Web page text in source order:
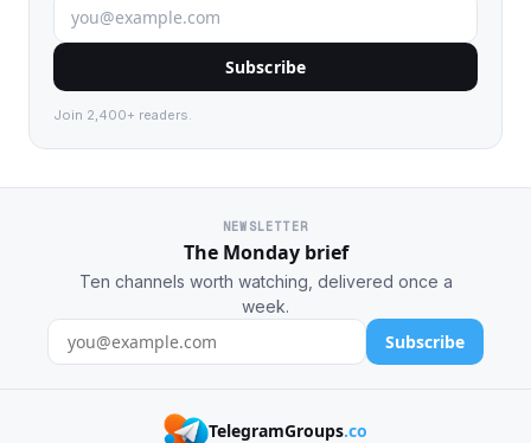
Subscribe
Join 2,400+ readers.
NEWSLETTER
The Monday brief
Ten channels worth watching, delivered once a
week.
Subscribe
TelegramGroups.co